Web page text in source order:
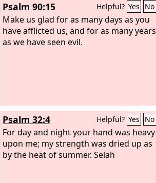
Psalm 90:15 Helpful? Yes No
Make us glad for as many days as you
have afflicted us, and for as many years
as we have seen evil.
Psalm 32:4 Helpful? Yes No
For day and night your hand was heavy
upon me; my strength was dried up as
by the heat of summer. Selah